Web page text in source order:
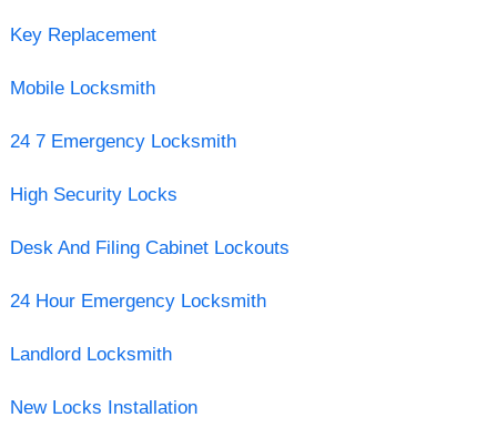
Key Replacement
Mobile Locksmith
24 7 Emergency Locksmith
High Security Locks
Desk And Filing Cabinet Lockouts
24 Hour Emergency Locksmith
Landlord Locksmith
New Locks Installation